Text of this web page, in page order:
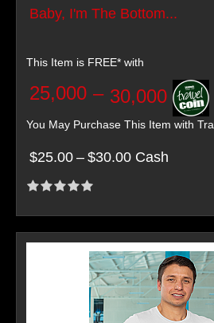
Baby, I'm The Bottom...
This Item is FREE* with
25,000 – 30,000
You May Purchase This Item with
$25.00 – $30.00 Cash